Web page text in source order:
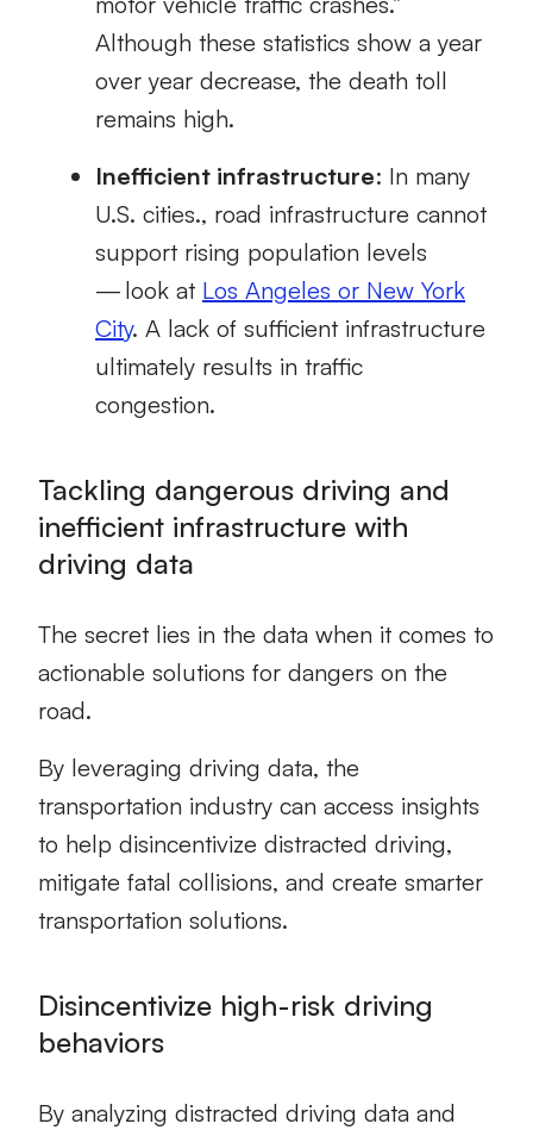
Although these statistics show a year
over year decrease, the death toll
remains high.
Inefficient infrastructure: In many
U.S. cities., road infrastructure cannot
support rising population levels
— look at Los Angeles or New York
City. A lack of sufficient infrastructure
ultimately results in traffic
congestion.
Tackling dangerous driving and
inefficient infrastructure with
driving data
The secret lies in the data when it comes to
actionable solutions for dangers on the
road.
By leveraging driving data, the
transportation industry can access insights
to help disincentivize distracted driving,
mitigate fatal collisions, and create smarter
transportation solutions.
Disincentivize high-risk driving
behaviors
By analyzing distracted driving data and